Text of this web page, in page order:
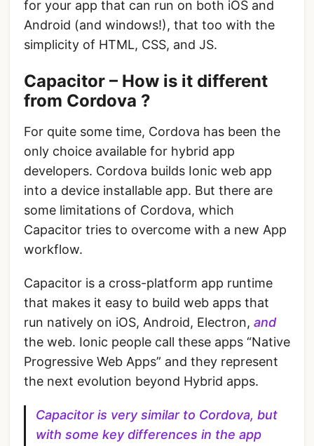
for your app that can run on both iOS and
Android (and windows!), that too with the
simplicity of HTML, CSS, and JS.
Capacitor – How is it different
from Cordova ?
For quite some time, Cordova has been the
only choice available for hybrid app
developers. Cordova builds Ionic web app
into a device installable app. But there are
some limitations of Cordova, which
Capacitor tries to overcome with a new App
workflow.
Capacitor is a cross-platform app runtime
that makes it easy to build web apps that
run natively on iOS, Android, Electron, and
the web. Ionic people call these apps “Native
Progressive Web Apps” and they represent
the next evolution beyond Hybrid apps.
Capacitor is very similar to Cordova, but
with some key differences in the app